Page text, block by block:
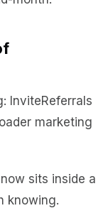
InviteReferrals
marketing
sits inside a
knowing.